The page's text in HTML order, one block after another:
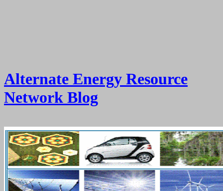
Alternate Energy Resource
Network Blog